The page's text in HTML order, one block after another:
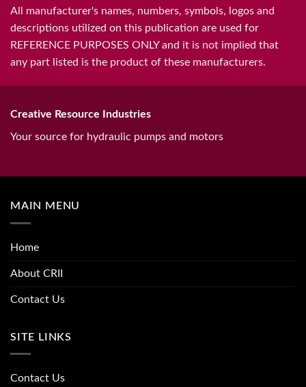
All manufacturer's names, numbers, symbols, logos and
descriptions utilized on this publication are used for
REFERENCE PURPOSES ONLY and it is not implied that
any part listed is the product of these manufacturers.
Creative Resource Industries
Your source for hydraulic pumps and motors
MAIN MENU
Home
About CRII
Contact Us
SITE LINKS
Contact Us